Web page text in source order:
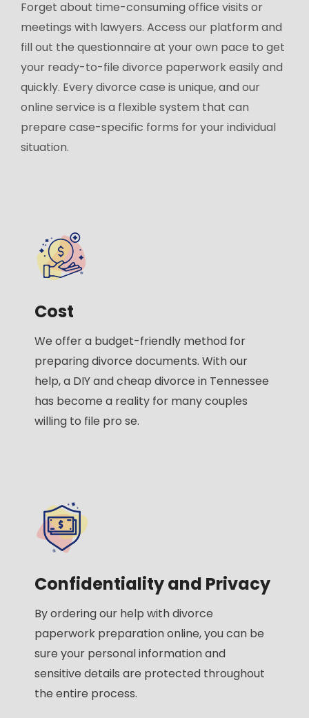
Forget about time-consuming office visits or
meetings with lawyers. Access our platform and
fill out the questionnaire at your own pace to get
your ready-to-file divorce paperwork easily and
quickly. Every divorce case is unique, and our
online service is a flexible system that can
prepare case-specific forms for your individual
situation.
Cost
We offer a budget-friendly method for
preparing divorce documents. With our
help, a DIY and cheap divorce in Tennessee
has become a reality for many couples
willing to file pro se.
Confidentiality and Privacy
By ordering our help with divorce
paperwork preparation online, you can be
sure your personal information and
sensitive details are protected throughout
the entire process.